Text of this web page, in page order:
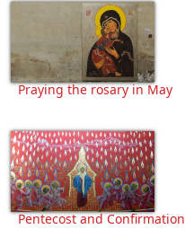
Praying the rosary in May
Pentecost and Confirmation